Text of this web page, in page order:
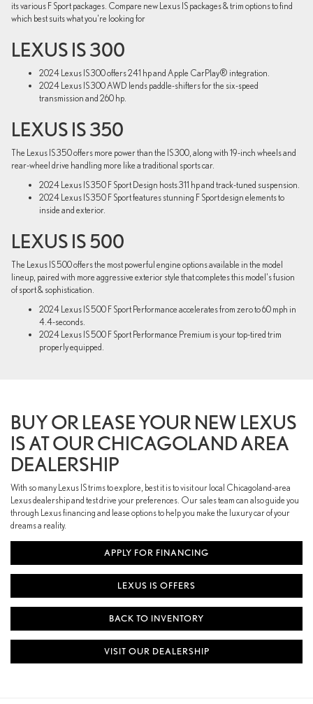
its various F Sport packages. Compare new Lexus IS packages & trim options to find
which best suits what you're looking for
LEXUS IS 300
2024 Lexus IS 300 offers 241 hp and Apple CarPlay® integration.
2024 Lexus IS 300 AWD lends paddle-shifters for the six-speed
transmission and 260 hp.
LEXUS IS 350
The Lexus IS 350 offers more power than the IS 300, along with 19-inch wheels and
rear-wheel drive handling more like a traditional sports car.
2024 Lexus IS 350 F Sport Design hosts 311 hp and track-tuned suspension.
2024 Lexus IS 350 F Sport features stunning F Sport design elements to
inside and exterior.
LEXUS IS 500
The Lexus IS 500 offers the most powerful engine options available in the model
lineup, paired with more aggressive exterior style that completes this model's fusion
of sport & sophistication.
2024 Lexus IS 500 F Sport Performance accelerates from zero to 60 mph in
4.4-seconds.
2024 Lexus IS 500 F Sport Performance Premium is your top-tired trim
properly equipped.
BUY OR LEASE YOUR NEW LEXUS
IS AT OUR CHICAGOLAND AREA
DEALERSHIP
With so many Lexus IS trims to explore, best it is to visit our local Chicagoland-area
Lexus dealership and test drive your preferences. Our sales team can also guide you
through Lexus financing and lease options to help you make the luxury car of your
dreams a reality.
APPLY FOR FINANCING
LEXUS IS OFFERS
BACK TO INVENTORY
VISIT OUR DEALERSHIP